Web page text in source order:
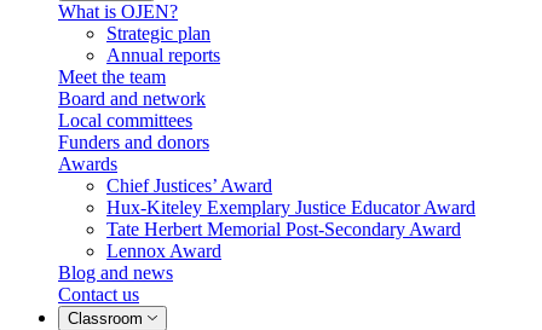
What is OJEN?
Strategic plan
Annual reports
Meet the team
Board and network
Local committees
Funders and donors
Awards
Chief Justices’ Award
Hux-Kiteley Exemplary Justice Educator Award
Tate Herbert Memorial Post-Secondary Award
Lennox Award
Blog and news
Contact us
Classroom